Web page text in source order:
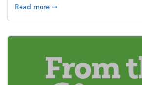
Read moreabout New Year's
➞